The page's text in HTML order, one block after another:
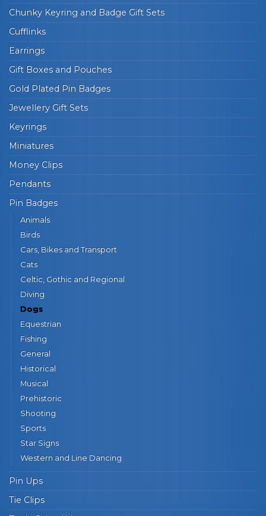
Chunky Keyring and Badge Gift Sets
Cufflinks
Earrings
Gift Boxes and Pouches
Gold Plated Pin Badges
Jewellery Gift Sets
Keyrings
Miniatures
Money Clips
Pendants
Pin Badges
Animals
Birds
Cars, Bikes and Transport
Cats
Celtic, Gothic and Regional
Diving
Dogs
Equestrian
Fishing
General
Historical
Musical
Prehistoric
Shooting
Sports
Star Signs
Western and Line Dancing
Pin Ups
Tie Clips